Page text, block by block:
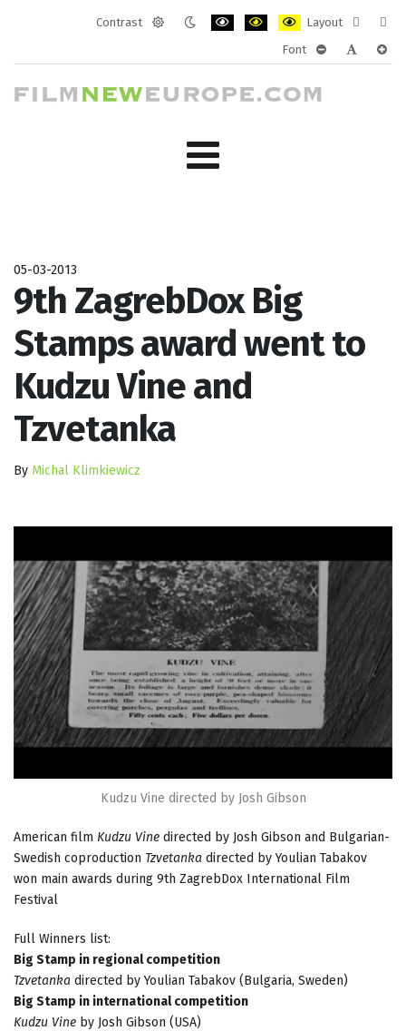
Contrast
Layout
layout
Font
05-03-2013
9th ZagrebDox Big
Stamps award went to
Kudzu Vine and
Tzvetanka
By Michal Klimkiewicz
Kudzu Vine directed by Josh Gibson
American film Kudzu Vine directed by Josh Gibson and Bulgarian-
Swedish coproduction Tzvetanka directed by Youlian Tabakov
won main awards during 9th ZagrebDox International Film
Festival
Full Winners list:
Big Stamp in regional competition
Tzvetanka directed by Youlian Tabakov (Bulgaria, Sweden)
Big Stamp in international competition
Kudzu Vine by Josh Gibson (USA)